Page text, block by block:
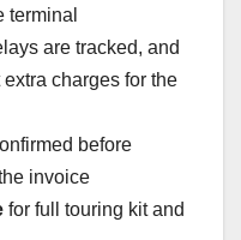
terminal
are tracked, and
charges for the
before
invoice
for full touring kit and